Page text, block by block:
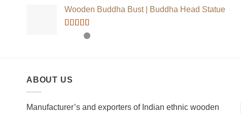
Wooden Buddha Bust | Buddha Head Statue
Rated5.00
ABOUT US
Manufacturer’s and exporters of Indian ethnic wooden